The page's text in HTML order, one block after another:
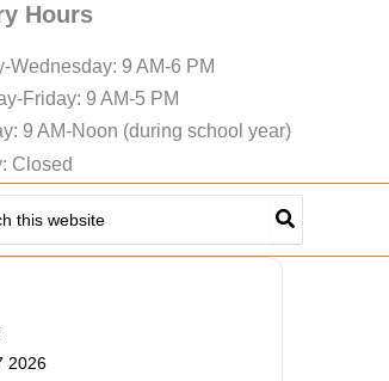
Hours
Wednesday: 9 AM-6 PM
Friday: 9 AM-5 PM
9 AM-Noon (during school year)
Closed
2026